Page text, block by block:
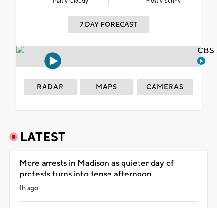
7 DAY FORECAST
RADAR MAPS CAMERAS
LATEST
More arrests in Madison as quieter day of
protests turns into tense afternoon
1h ago